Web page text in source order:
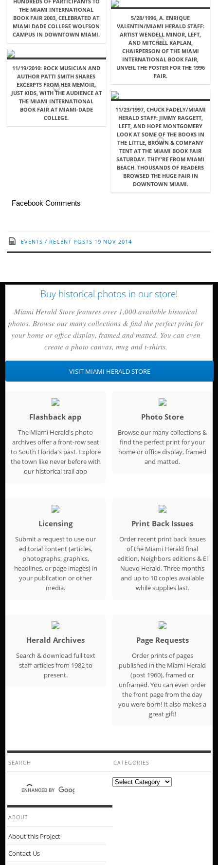
THE MIAMI INTERNATIONAL
BOOK FAIR 2003, CELEBRATED AT
MIAMI DADE COLLEGE WOLFSON
CAMPUS IN DOWNTOWN MIAMI.
5/28/1996, A. ENRIQUE
VALENTIN/MIAMI HERALD STAFF:
ARTIST WENDELL MINOR, LEFT,
AND MITCHELL KAPLAN,
CHAIRPERSON OF THE MIAMI
INTERNATIONAL BOOK FAIR,
UNVEIL THE POSTER FOR THE 1996
FAIR.
11/19/2010: ROCK MUSICIAN AND
AUTHOR PATTI SMITH SHARES
EXCERPTS FROM HER MEMOIR,
JUST KIDS, WITH THE AUDIENCE AT
THE MIAMI INTERNATIONAL
BOOK FAIR AT MIAMI-DADE
COLLEGE.
11/23/1997, CHUCK FADELY/MIAMI
HERALD STAFF: JIMMY RAGGETT,
LEFT, AND HOPE MONTGOMERY
LOOK AT SOME OF THE BOOKS IN
THE LITTLE, BROWN & COMPANY
TENT AT THE MIAMI BOOK FAIR
SATURDAY. THEY'RE FROM MIAMI
BEACH. THOUSANDS OF READERS
BROWSED THE HUGE FAIR IN
DOWNTOWN MIAMI.
Facebook Comments
EVENTS / RECENT POSTS 19 NOV 2014
Buy historical photos in our store!
Miami Herald Store features over 1,000 available historical
photos. Browse our many collections & find the perfect print for
your home or office display, framed and matted. You can even
create a photo canvas, mug and t-shirts.
VISIT MIAMI HERALD STORE
Flashback app
The Miami Herald's photo
archives offer a front-row seat
to South Florida's past. Explore
the town like never before with
our historical trail app
Photo Store
Browse our many collections &
find the perfect print for your
home or office display, framed
and matted.
Licensing
Submit a request to use our
editorial content (articles,
photographs, graphics,
headlines, or page images) in
your publication or other
media.
Print Back Issues
Order recent print back issues
of the Miami Herald final
edition, Neighbors editions & El
Nuevo Herald. Three months
and up to 10 copies available
while supplies last.
Herald Archives
Search & download full text
staff articles from 1982 to
present.
Page Requests
Order prints of pages
published in the Miami Herald
(post 1960), framed or
unframed. You can even order
the front page from the day
you were born! It also makes a
great gift!
SEARCH CATEGORIES
Categories
ABOUT
About this Project
Contact Us